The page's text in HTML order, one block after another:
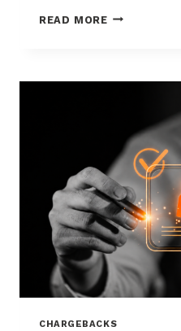
READ MORECHARGEBACK
CHARGEBACKS